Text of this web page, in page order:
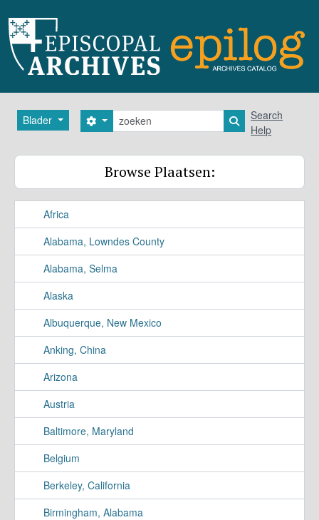
Blader zoeken
Search options Search in
Search
Help
Browse Plaatsen:
Africa
Alabama, Lowndes County
Alabama, Selma
Alaska
Albuquerque, New Mexico
Anking, China
Arizona
Austria
Baltimore, Maryland
Belgium
Berkeley, California
Birmingham, Alabama